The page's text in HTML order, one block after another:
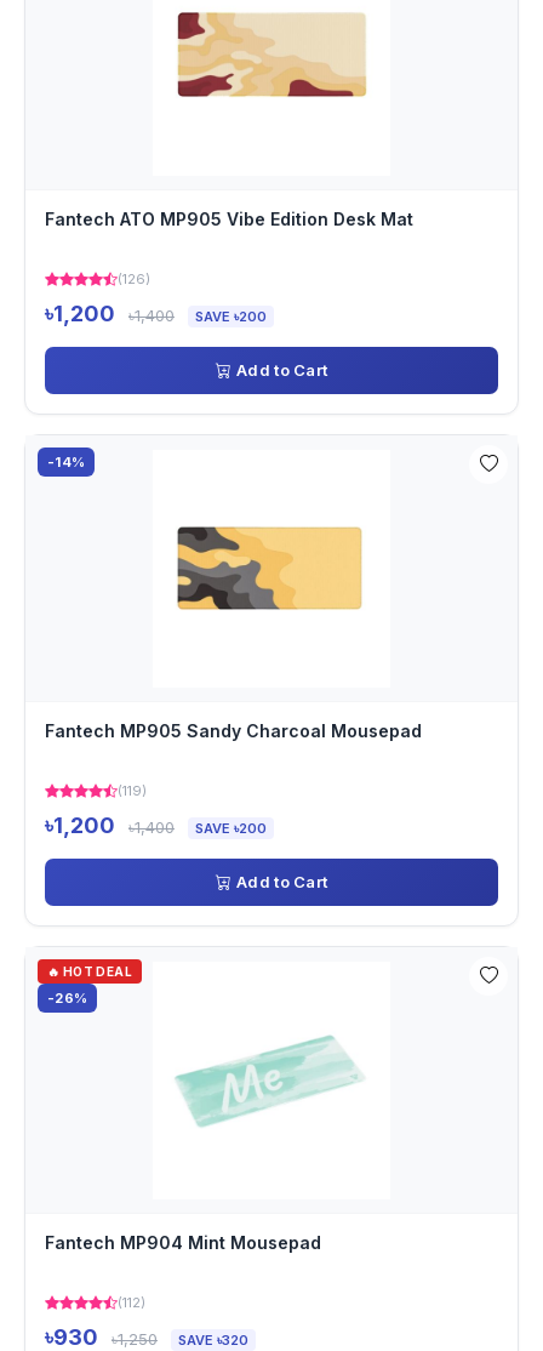
Fantech ATO MP905 Vibe Edition Desk Mat
(126)
৳1,200 ৳1,400 SAVE ৳200
Add to Cart
-14%
Fantech MP905 Sandy Charcoal Mousepad
(119)
৳1,200 ৳1,400 SAVE ৳200
Add to Cart
🔥 HOT DEAL
-26%
Fantech MP904 Mint Mousepad
(112)
৳930 ৳1,250 SAVE ৳320